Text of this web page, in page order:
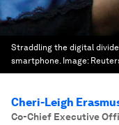
Straddling the digital
smartphone. Image:
Cheri-Leigh
Co-Chief Executive